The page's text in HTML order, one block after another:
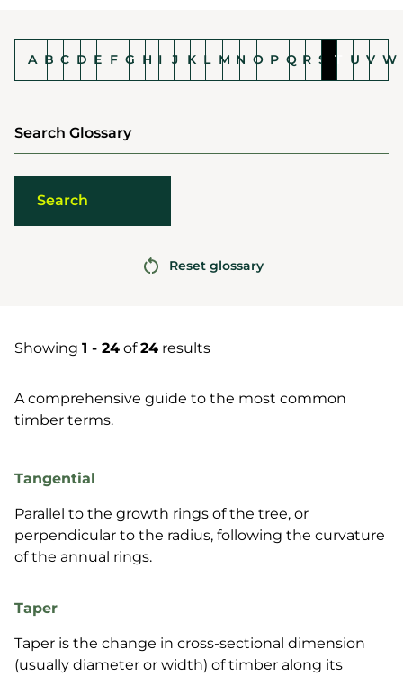
A B C D E F G H I J K L M N O P Q R S T U V W
Search Glossary
Reset glossary
Showing 1 - 24 of24 results
A comprehensive guide to the most common
timber terms.
Tangential
Parallel to the growth rings of the tree, or
perpendicular to the radius, following the curvature
of the annual rings.
Taper
Taper is the change in cross-sectional dimension
(usually diameter or width) of timber along its